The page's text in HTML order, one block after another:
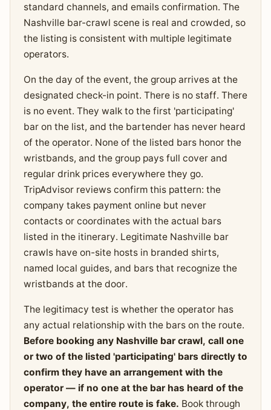
standard channels, and emails confirmation. The
Nashville bar-crawl scene is real and crowded, so
the listing is consistent with multiple legitimate
operators.
On the day of the event, the group arrives at the
designated check-in point. There is no staff. There
is no event. They walk to the first 'participating'
bar on the list, and the bartender has never heard
of the operator. None of the listed bars honor the
wristbands, and the group pays full cover and
regular drink prices everywhere they go.
TripAdvisor reviews confirm this pattern: the
company takes payment online but never
contacts or coordinates with the actual bars
listed in the itinerary. Legitimate Nashville bar
crawls have on-site hosts in branded shirts,
named local guides, and bars that recognize the
wristbands at the door.
The legitimacy test is whether the operator has
any actual relationship with the bars on the route.
Before booking any Nashville bar crawl, call one
or two of the listed 'participating' bars directly to
confirm they have an arrangement with the
operator — if no one at the bar has heard of the
company, the entire route is fake. Book through